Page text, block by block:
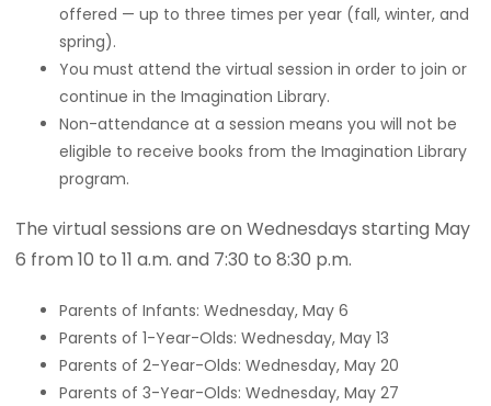
offered — up to three times per year (fall, winter, and
spring).
You must attend the virtual session in order to join or
continue in the Imagination Library.
Non-attendance at a session means you will not be
eligible to receive books from the Imagination Library
program.
The virtual sessions are on Wednesdays starting May
6 from 10 to 11 a.m. and 7:30 to 8:30 p.m.
Parents of Infants: Wednesday, May 6
Parents of 1-Year-Olds: Wednesday, May 13
Parents of 2-Year-Olds: Wednesday, May 20
Parents of 3-Year-Olds: Wednesday, May 27